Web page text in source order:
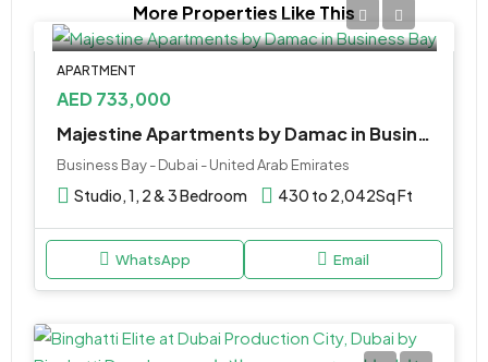
More Properties Like This
APARTMENT
AED 733,000
Majestine Apartments by Damac in Business Bay
Business Bay - Dubai - United Arab Emirates
Studio, 1, 2 & 3 Bedroom 430 to 2,042Sq Ft
WhatsApp Email